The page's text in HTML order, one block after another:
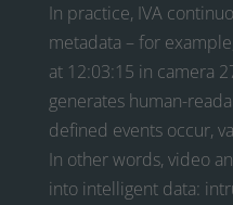
In practice, IVA
metadata – for
at 12:03:15 in camera
generates human-
defined events occur,
In other words, video
into intelligent data: